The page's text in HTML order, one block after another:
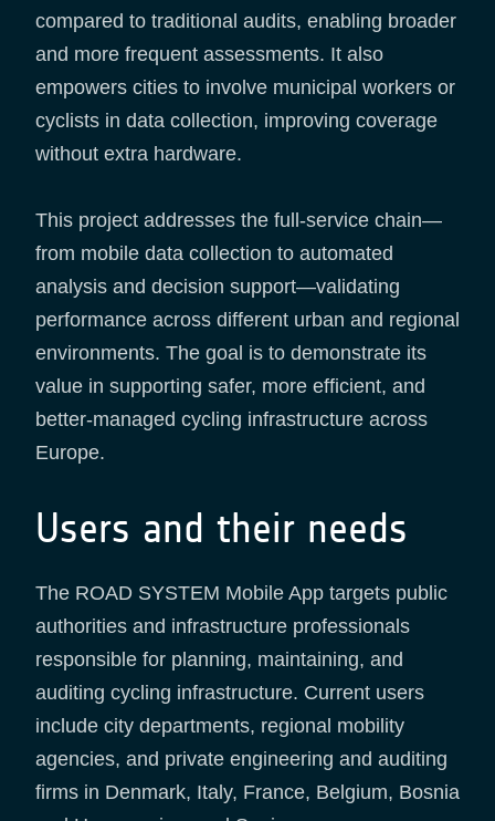
compared to traditional audits, enabling broader
and more frequent assessments. It also
empowers cities to involve municipal workers or
cyclists in data collection, improving coverage
without extra hardware.
This project addresses the full-service chain—
from mobile data collection to automated
analysis and decision support—validating
performance across different urban and regional
environments. The goal is to demonstrate its
value in supporting safer, more efficient, and
better-managed cycling infrastructure across
Europe.
Users and their needs
The ROAD SYSTEM Mobile App targets public
authorities and infrastructure professionals
responsible for planning, maintaining, and
auditing cycling infrastructure. Current users
include city departments, regional mobility
agencies, and private engineering and auditing
firms in Denmark, Italy, France, Belgium, Bosnia